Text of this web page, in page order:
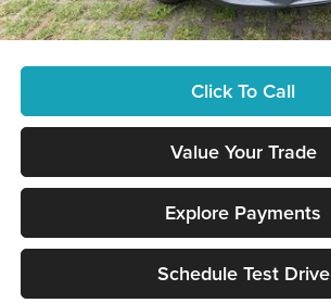
You Save
Click To Call
Value Your Trade
Explore Payments
Schedule Test Drive